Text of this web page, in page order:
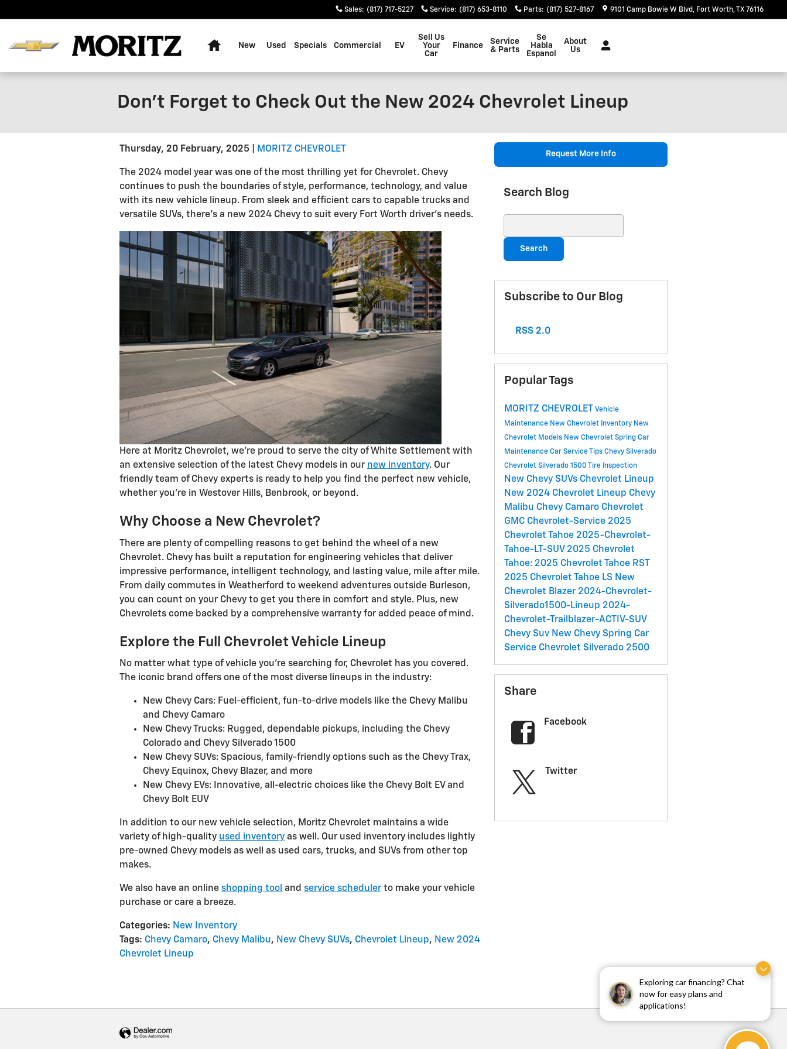
Exploring car financing? Chat
now for easy plans and
applications!
Sales: (817) 717-5227 Service: (817) 653-8110 Parts: (817) 527-8167 9101 Camp Bowie W Blvd Fort Worth,TX 76116
New Used Specials Commercial EV
Sell Us
Your
Car
Finance
Service
& Parts
Se
Habla
Espanol
About
Us
Don't Forget to Check Out the New 2024 Chevrolet Lineup
Thursday, 20 February, 2025 MORITZ CHEVROLET
The 2024 model year was one of the most thrilling yet for Chevrolet. Chevy
continues to push the boundaries of style, performance, technology, and value
with its new vehicle lineup. From sleek and efficient cars to capable trucks and
versatile SUVs, there's a new 2024 Chevy to suit every Fort Worth driver's needs.
Here at Moritz Chevrolet, we're proud to serve the city of White Settlement with
an extensive selection of the latest Chevy models in our new inventory. Our
friendly team of Chevy experts is ready to help you find the perfect new vehicle,
whether you're in Westover Hills, Benbrook, or beyond.
Why Choose a New Chevrolet?
There are plenty of compelling reasons to get behind the wheel of a new
Chevrolet. Chevy has built a reputation for engineering vehicles that deliver
impressive performance, intelligent technology, and lasting value, mile after mile.
From daily commutes in Weatherford to weekend adventures outside Burleson,
you can count on your Chevy to get you there in comfort and style. Plus, new
Chevrolets come backed by a comprehensive warranty for added peace of mind.
Explore the Full Chevrolet Vehicle Lineup
No matter what type of vehicle you're searching for, Chevrolet has you covered.
The iconic brand offers one of the most diverse lineups in the industry:
New Chevy Cars: Fuel-efficient, fun-to-drive models like the Chevy Malibu
and Chevy Camaro
New Chevy Trucks: Rugged, dependable pickups, including the Chevy
Colorado and Chevy Silverado 1500
New Chevy SUVs: Spacious, family-friendly options such as the Chevy Trax,
Chevy Equinox, Chevy Blazer, and more
New Chevy EVs: Innovative, all-electric choices like the Chevy Bolt EV and
Chevy Bolt EUV
In addition to our new vehicle selection, Moritz Chevrolet maintains a wide
variety of high-quality used inventory as well. Our used inventory includes lightly
pre-owned Chevy models as well as used cars, trucks, and SUVs from other top
makes.
We also have an online shopping tool and service schedulerto make your vehicle
purchase or care a breeze.
Categories: New Inventory
Tags: Chevy Camaro, Chevy Malibu, New Chevy SUVs, Chevrolet Lineup, New 2024
Chevrolet Lineup
Request More Info
Search Blog
Search
Subscribe to Our Blog
RSS 2.0
Popular Tags
MORITZ CHEVROLET
Vehicle
Maintenance New Chevrolet Inventory New
Chevrolet Models New Chevrolet Spring Car
Maintenance Car Service Tips Chevy Silverado
Chevrolet Silverado 1500 Tire Inspection
New Chevy SUVs Chevrolet Lineup
New 2024 Chevrolet Lineup Chevy
Malibu Chevy Camaro Chevrolet
GMC Chevrolet-Service 2025
Chevrolet Tahoe 2025-Chevrolet-
Tahoe-LT-SUV 2025 Chevrolet
Tahoe: 2025 Chevrolet Tahoe RST
2025 Chevrolet Tahoe LS New
Chevrolet Blazer 2024-Chevrolet-
Silverado1500-Lineup 2024-
Chevrolet-Trailblazer-ACTIV-SUV
Chevy Suv New Chevy Spring Car
Service Chevrolet Silverado 2500
Share
Facebook
Twitter